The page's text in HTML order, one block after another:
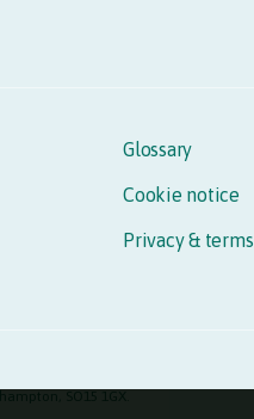
Glossary
Cookie notice
Privacy & terms